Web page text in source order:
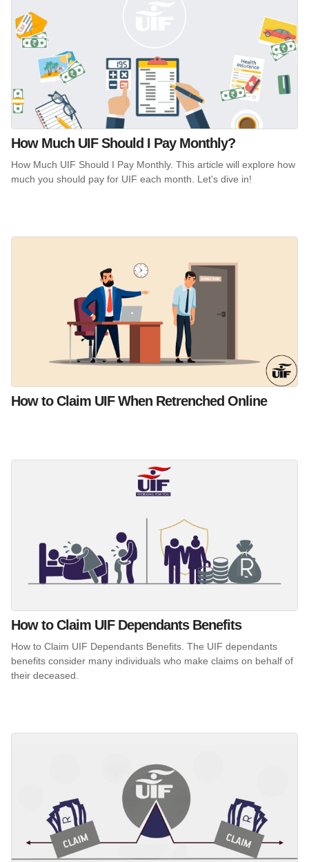
How Much UIF Should I Pay Monthly?
How Much UIF Should I Pay Monthly. This article will explore how
much you should pay for UIF each month. Let's dive in!
How to Claim UIF When Retrenched Online
How to Claim UIF Dependants Benefits
How to Claim UIF Dependants Benefits. The UIF dependants
benefits consider many individuals who make claims on behalf of
their deceased.